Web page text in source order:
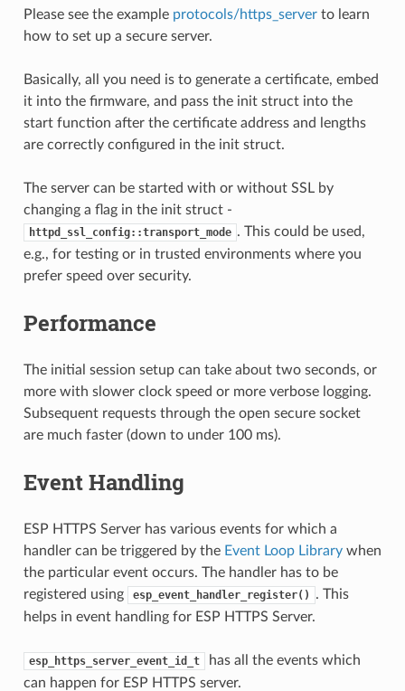
Please see the example protocols/https_serverto learn
how to set up a secure server.
Basically, all you need is to generate a certificate, embed
it into the firmware, and pass the init struct into the
start function after the certificate address and lengths
are correctly configured in the init struct.
The server can be started with or without SSL by
changing a flag in the init struct -
httpd_ssl_config::transport_mode . This could be used,
e.g., for testing or in trusted environments where you
prefer speed over security.
Performance
The initial session setup can take about two seconds, or
more with slower clock speed or more verbose logging.
Subsequent requests through the open secure socket
are much faster (down to under 100 ms).
Event Handling
ESP HTTPS Server has various events for which a
handler can be triggered by the Event Loop Librarywhen
the particular event occurs. The handler has to be
registered using
esp_event_handler_register()
. This
helps in event handling for ESP HTTPS Server.
esp_https_server_event_id_t
has all the events which
can happen for ESP HTTPS server.